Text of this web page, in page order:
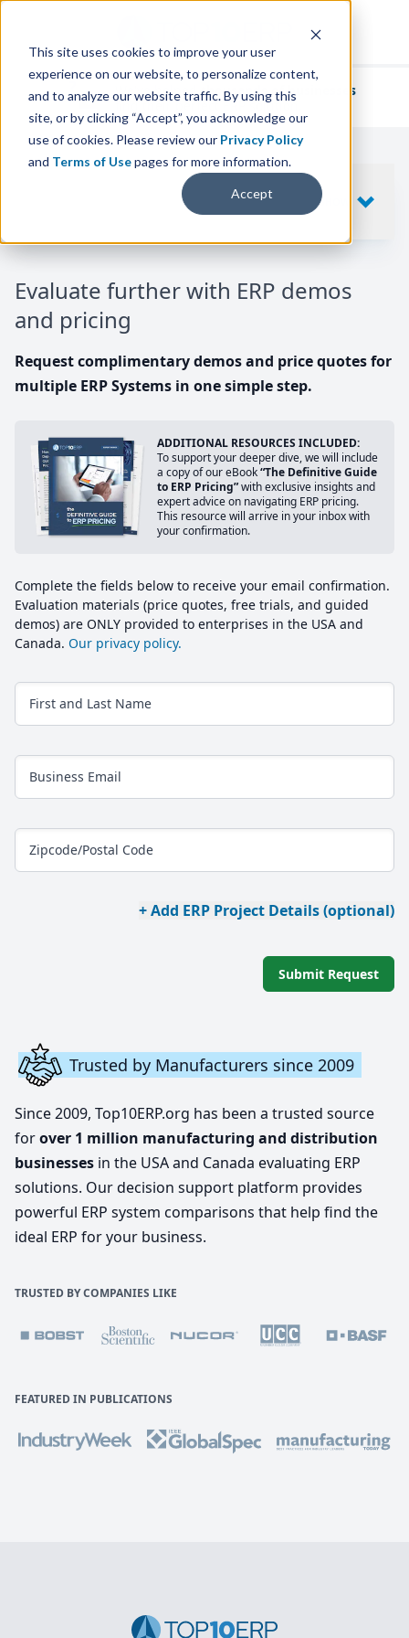
This site uses cookies to improve your user
experience on our website, to personalize content,
and to analyze our website traffic. By using this
site, or by clicking “Accept”, you acknowledge our
use of cookies. Please review our Privacy Policy
and Terms of Usepages for more information.
Accept
We've helpedthousands of businesses
find their perfect ERP solution.
Evaluate further with ERP demos
and pricing
Request complimentary demos and price quotes for
multiple ERP Systems in one simple step.
ADDITIONAL RESOURCES INCLUDED:
To support your deeper dive, we will include
a copy of our eBook“The Definitive Guide
to ERP Pricing”with exclusive insights and
expert advice on navigating ERP pricing.
This resource will arrive in your inbox with
your confirmation.
Complete the fields below to receive your email confirmation.
Evaluation materials (price quotes, free trials, and guided
demos) are ONLY provided to enterprises in the USA and
Canada. Our privacy policy.
First and Last Name
Business Email
Zipcode/Postal Code
+ Add ERP Project Details (optional)
Submit Request
Trusted by Manufacturers since 2009
Since 2009, Top10ERP.org has been a trusted source
forover 1 million manufacturing and distribution
businesses in the USA and Canada evaluating ERP
solutions. Our decision support platform provides
powerful ERP system comparisons that help find the
ideal ERP for your business.
TRUSTED BY COMPANIES LIKE
FEATURED IN PUBLICATIONS
SHOW